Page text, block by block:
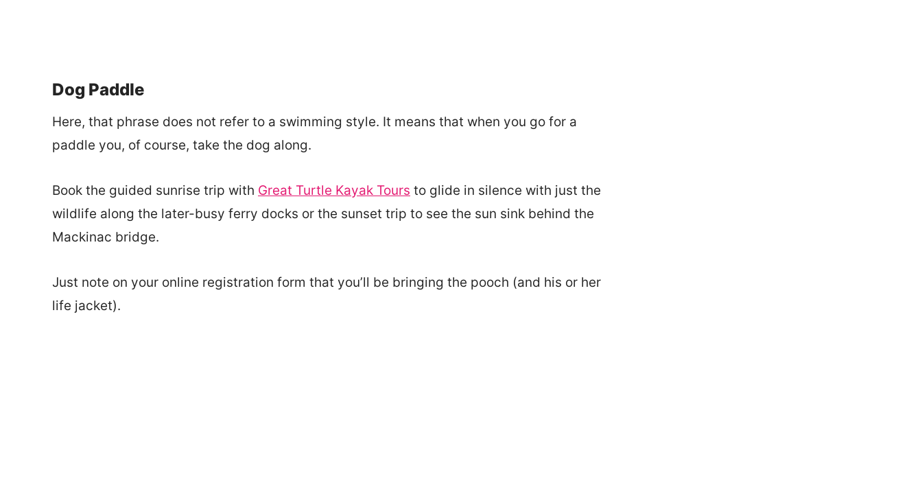
Dog Paddle
Here, that phrase does not refer to a swimming style. It means that when you go for a
paddle you, of course, take the dog along.
Book the guided sunrise trip with Great Turtle Kayak Tours to glide in silence with just the
wildlife along the later-busy ferry docks or the sunset trip to see the sun sink behind the
Mackinac bridge.
Just note on your online registration form that you’ll be bringing the pooch (and his or her
life jacket).